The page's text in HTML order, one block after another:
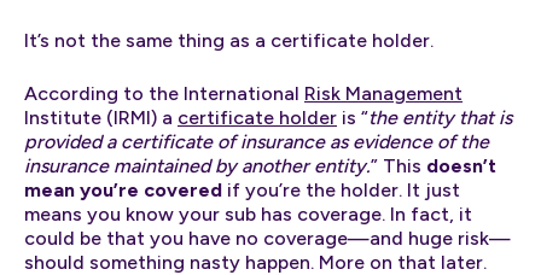
It’s not the same thing as a certificate holder.
According to the International Risk Management
Institute (IRMI) a certificate holder is “the entity that is
provided a certificate of insurance as evidence of the
insurance maintained by another entity.” This doesn’t
mean you’re covered if you’re the holder. It just
means you know your sub has coverage. In fact, it
could be that you have no coverage—and huge risk—
should something nasty happen. More on that later.